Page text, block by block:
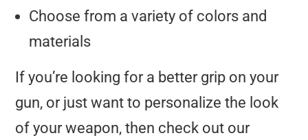
Choose from a variety of colors and
materials
If you’re looking for a better grip on your
gun, or just want to personalize the look
of your weapon, then check out our